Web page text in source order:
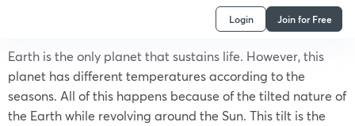
Login Join for Free
Earth is the only planet that sustains life. However, this
planet has different temperatures according to the
seasons. All of this happens because of the tilted nature of
the Earth while revolving around the Sun. This tilt is the